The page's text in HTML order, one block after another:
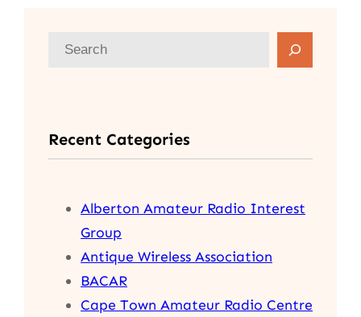
c
h
Recent Categories
Alberton Amateur Radio Interest
Group
Antique Wireless Association
BACAR
Cape Town Amateur Radio Centre